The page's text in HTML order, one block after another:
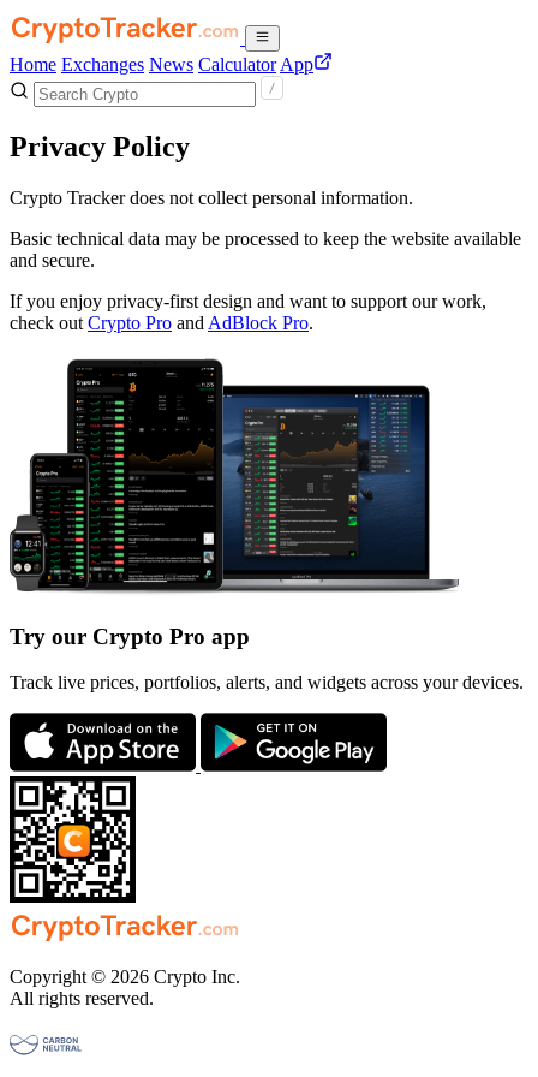
Home Exchanges News Calculator App
Privacy Policy
Crypto Tracker does not collect personal information.
Basic technical data may be processed to keep the website available
and secure.
If you enjoy privacy-first design and want to support our work,
check out Crypto Pro and AdBlock Pro.
Try our Crypto Pro app
Track live prices, portfolios, alerts, and widgets across your devices.
Copyright © 2026 Crypto Inc.
All rights reserved.